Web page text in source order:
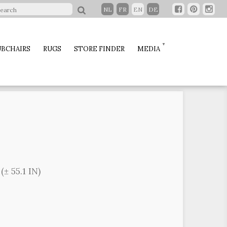
NL FR EN DE
RUGS STORE FINDER MEDIA
55.1 IN)